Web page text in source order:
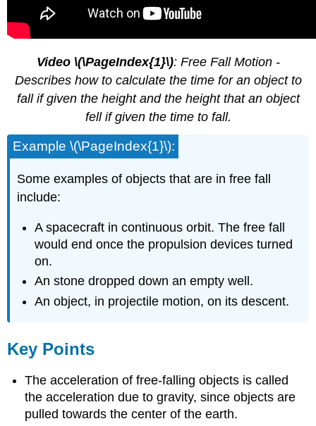
Video \(\PageIndex{1}\): Free Fall Motion -
Describes how to calculate the time for an object to
fall if given the height and the height that an object
fell if given the time to fall.
Example \(\PageIndex{1}\):
Some examples of objects that are in free fall
include:
A spacecraft in continuous orbit. The free fall
would end once the propulsion devices turned
on.
An stone dropped down an empty well.
An object, in projectile motion, on its descent.
Key Points
The acceleration of free-falling objects is called
the acceleration due to gravity, since objects are
pulled towards the center of the earth.